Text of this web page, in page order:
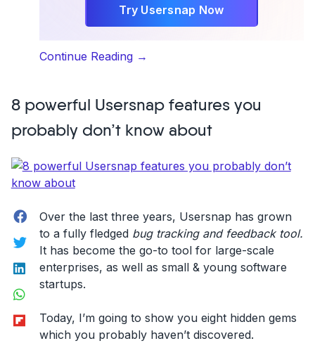
Try Usersnap Now
Continue Reading“What
to
at
→
8 powerful Usersnap features you
probably don’t know about
Facebook
Twitter
LinkedIn
WhatsApp
Flipboard
Over the last three years, Usersnap has grown
to a fully fledged bug tracking and feedback tool.
It has become the go-to tool for large-scale
enterprises, as well as small & young software
startups.
Today, I’m going to show you eight hidden gems
which you probably haven’t discovered.